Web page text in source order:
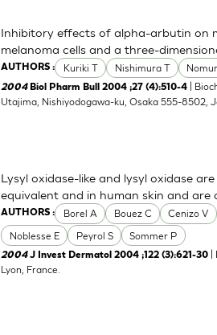
AUTHORS : Kuriki T Nishimura T
Inhibitory effects of alpha-arbutin on
melanoma cells and a three-
2004 Biol Pharm Bull 2004 ;27 (4):510-4
|
Utajima, Nishiyodogawa-ku, Osaka 555-8502,
AUTHORS : Borel A Bouez C Cenizo V
Noblesse E
Peyrol S Sommer P
Lysyl oxidase-like and lysyl oxidase
equivalent and in human skin and are
2004J Invest Dermatol 2004 ;122 (3):621-30 |
Lyon, France.